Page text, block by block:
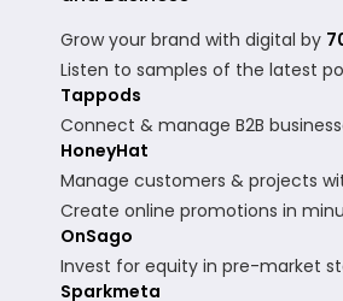
Grow your brand with digital by
Listen to samples of the latest
Tappods
Connect & manage B2B
HoneyHat
Manage customers & projects
Create online promotions in
OnSago
Invest for equity in pre-market
Sparkmeta